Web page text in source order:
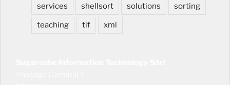
services shellsort solutions sorting
teaching tif xml